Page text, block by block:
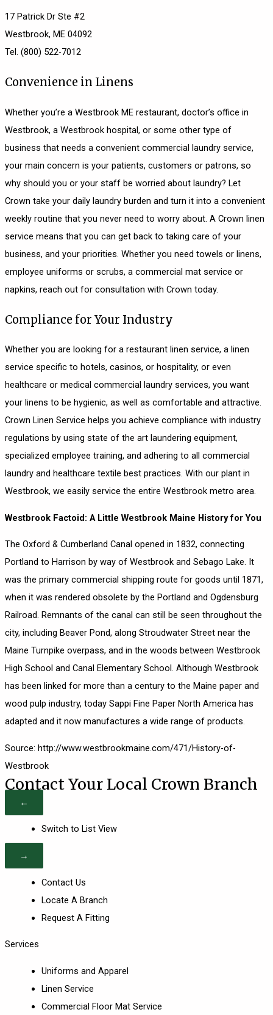
17 Patrick Dr Ste #2
Westbrook, ME 04092
Tel. (800) 522-7012
Convenience in Linens
Whether you’re a Westbrook ME restaurant, doctor’s office in
Westbrook, a Westbrook hospital, or some other type of
business that needs a convenient commercial laundry service,
your main concern is your patients, customers or patrons, so
why should you or your staff be worried about laundry? Let
Crown take your daily laundry burden and turn it into a convenient
weekly routine that you never need to worry about. A Crown linen
service means that you can get back to taking care of your
business, and your priorities. Whether you need towels or linens,
employee uniforms or scrubs, a commercial mat service or
napkins, reach out for consultation with Crown today.
Compliance for Your Industry
Whether you are looking for a restaurant linen service, a linen
service specific to hotels, casinos, or hospitality, or even
healthcare or medical commercial laundry services, you want
your linens to be hygienic, as well as comfortable and attractive.
Crown Linen Service helps you achieve compliance with industry
regulations by using state of the art laundering equipment,
specialized employee training, and adhering to all commercial
laundry and healthcare textile best practices. With our plant in
Westbrook, we easily service the entire Westbrook metro area.
Westbrook Factoid: A Little Westbrook Maine History for You
The Oxford & Cumberland Canal opened in 1832, connecting
Portland to Harrison by way of Westbrook and Sebago Lake. It
was the primary commercial shipping route for goods until 1871,
when it was rendered obsolete by the Portland and Ogdensburg
Railroad. Remnants of the canal can still be seen throughout the
city, including Beaver Pond, along Stroudwater Street near the
Maine Turnpike overpass, and in the woods between Westbrook
High School and Canal Elementary School. Although Westbrook
has been linked for more than a century to the Maine paper and
wood pulp industry, today Sappi Fine Paper North America has
adapted and it now manufactures a wide range of products.
Source: http://www.westbrookmaine.com/471/History-of-
Westbrook
Contact Your Local Crown Branch
←
Switch to List View
→
Contact Us
Locate A Branch
Request A Fitting
Services
Uniforms and Apparel
Linen Service
Commercial Floor Mat Service